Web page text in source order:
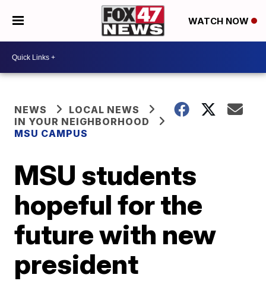
WATCH NOW
NEWS
LOCAL NEWS
IN YOUR NEIGHBORHOOD
MSU CAMPUS
MSU students
hopeful for the
future with new
president